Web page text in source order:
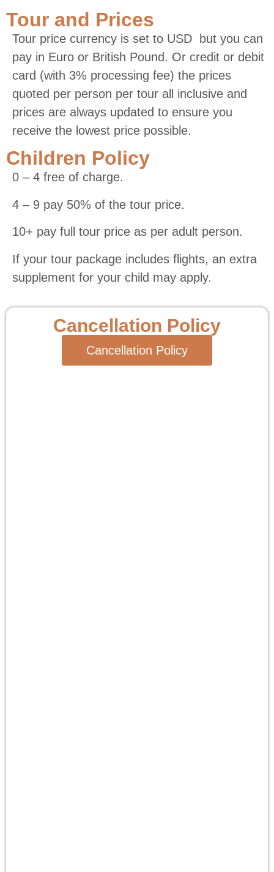
Tour and Prices
Tour price currency is set to USD but you can
pay in Euro or British Pound. Or credit or debit
card (with 3% processing fee) the prices
quoted per person per tour all inclusive and
prices are always updated to ensure you
receive the lowest price possible.
Children Policy
0 – 4 free of charge.
4 – 9 pay 50% of the tour price.
10+ pay full tour price as per adult person.
If your tour package includes flights, an extra
supplement for your child may apply.
Cancellation Policy
Cancellation Policy